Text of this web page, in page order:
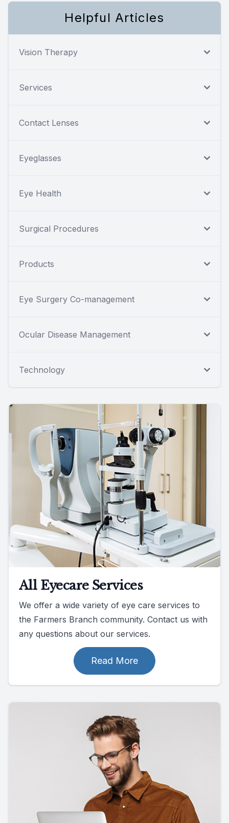
Helpful Articles
Vision Therapy
Services
Contact Lenses
Eyeglasses
Eye Health
Surgical Procedures
Products
Eye Surgery Co-management
Ocular Disease Management
Technology
All Eyecare Services
We offer a wide variety of eye care services to
the Farmers Branch community. Contact us with
any questions about our services.
Read More